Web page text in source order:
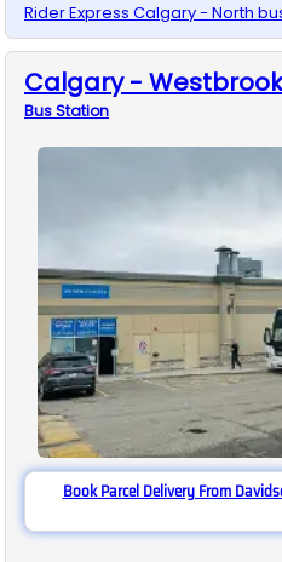
Rider Express Calgary - North
Calgary -
BusStation
Book Parcel Delivery From